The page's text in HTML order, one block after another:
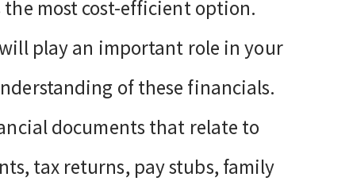
most cost-efficient option.
play an important role in your
of these financials.
documents that relate to
tax returns, pay stubs, family